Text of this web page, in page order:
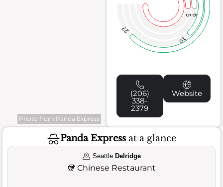
Photo from Panda Express
5 6
10
27
(206)
338-
2379
Website
Panda Express at a glance
Seattle Delridge
🥡 Chinese Restaurant